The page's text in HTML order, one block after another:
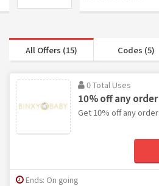
All Offers (15) Codes (5)
0 Total Uses
10% off any order
Get 10% off any order
Ends: On going